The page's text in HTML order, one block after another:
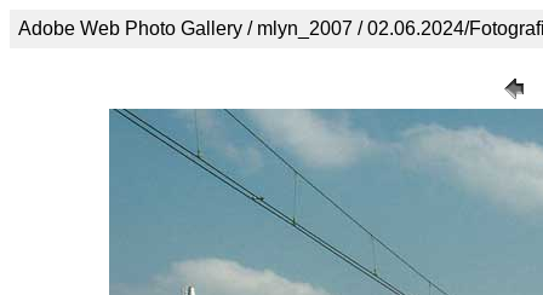
Adobe Web Photo Gallery / mlyn_2007 / 02.06.2024/